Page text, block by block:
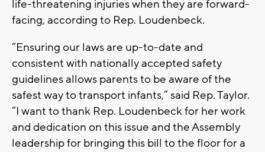
life-threatening injuries when they are forward-
facing, according to Rep. Loudenbeck.
“Ensuring our laws are up-to-date and
consistent with nationally accepted safety
guidelines allows parents to be aware of the
safest way to transport infants,” said Rep. Taylor.
“I want to thank Rep. Loudenbeck for her work
and dedication on this issue and the Assembly
leadership for bringing this bill to the floor for a